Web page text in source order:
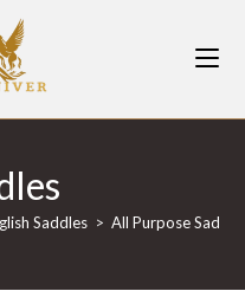
Saddles > All Purpose